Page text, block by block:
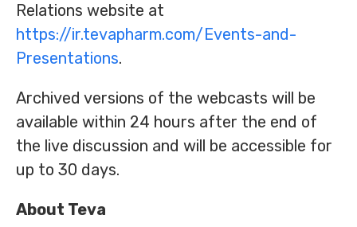
Relations website at
https://ir.tevapharm.com/Events-and-
Presentations.
Archived versions of the webcasts will be
available within 24 hours after the end of
the live discussion and will be accessible for
up to 30 days.
About Teva